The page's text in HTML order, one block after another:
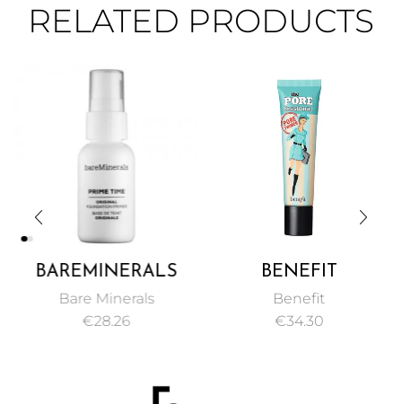
RELATED PRODUCTS
BAREMINERALS
PRIME TIME
ORIGINAL
Bare Minerals
€28.26
BENEFIT
POREFESSIONAL
FACE PRIMER PORE
Benefit
€34.30